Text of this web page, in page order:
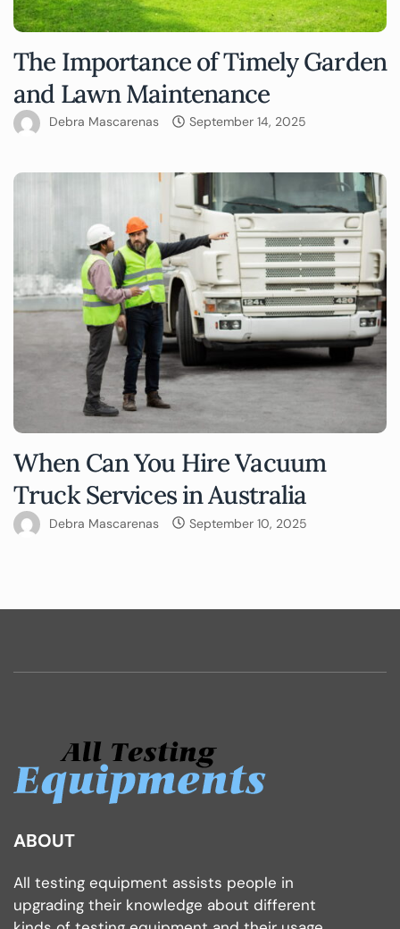
The Importance of Timely Garden
and Lawn Maintenance
Debra Mascarenas September 14, 2025
When Can You Hire Vacuum
Truck Services in Australia
Debra Mascarenas September 10, 2025
ABOUT
All testing equipment assists people in
upgrading their knowledge about different